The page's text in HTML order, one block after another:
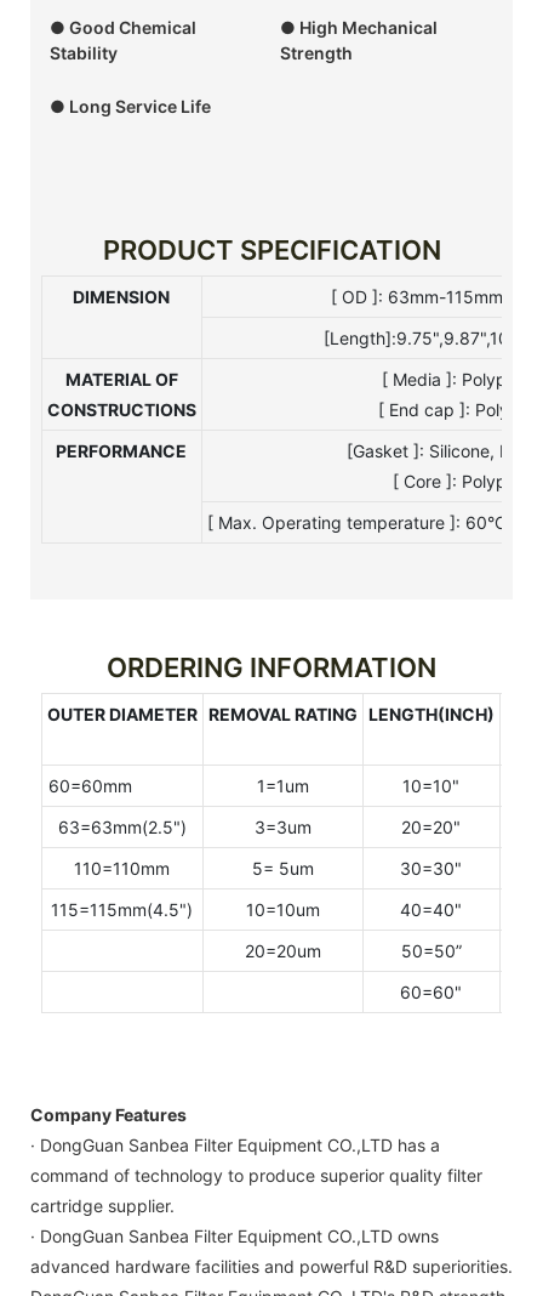
● Good Chemical
Stability
● High Mechanical
Strength
● Long Service Life
PRODUCT SPECIFICATION
DIMENSION
[ OD ]: 63mm-115mm [ I
MATERIAL OF
CONSTRUCTIONS
[ Media ]:
[ End cap ]:
PERFORMANCE
[Gasket ]: Silicone,
[ Core ]:
[ Max. Operating temperature ]: 60°C[
ORDERING INFORMATION
OUTER DIAMETER REMOVAL RATING LENGTH(INCH)
60=60mm
1=1um 10=10"
63=63mm(2.5")
3=3um 20=20"
110=110mm
5= 5um 30=30"
115=115mm(4.5")
10=10um 40=40"
20=20um
50=50”
60=60"
Company Features
· DongGuan Sanbea Filter Equipment CO.,LTD has a
command of technology to produce superior quality filter
cartridge supplier.
· DongGuan Sanbea Filter Equipment CO.,LTD owns
advanced hardware facilities and powerful R&D superiorities.